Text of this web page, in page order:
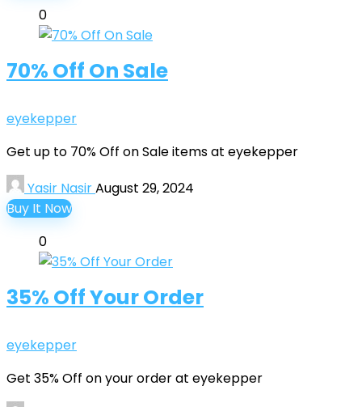
0
70% Off On Sale
eyekepper
Get up to 70% Off on Sale items at eyekepper
Yasir NasirAugust 29, 2024
Buy It Now
0
35% Off Your Order
eyekepper
Get 35% Off on your order at eyekepper